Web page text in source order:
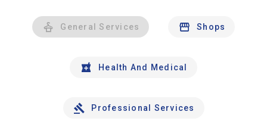
General Services Shops
Health And Medical
Professional Services